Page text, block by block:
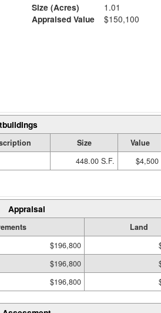
Size (Acres)
1.01
Appraised Value
$150,100
Size Value
448.00 S.F. $4,500
Appraisal
Land
$196,800
$196,800
$196,800